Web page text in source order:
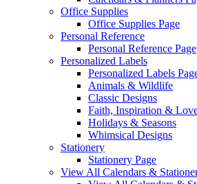
Office Supplies
Office Supplies Page
Personal Reference
Personal Reference Page
Personalized Labels
Personalized Labels
Animals & Wildlife
Classic Designs
Faith, Inspiration &
Holidays & Seasons
Whimsical Designs
Stationery
Stationery Page
View All Calendars &